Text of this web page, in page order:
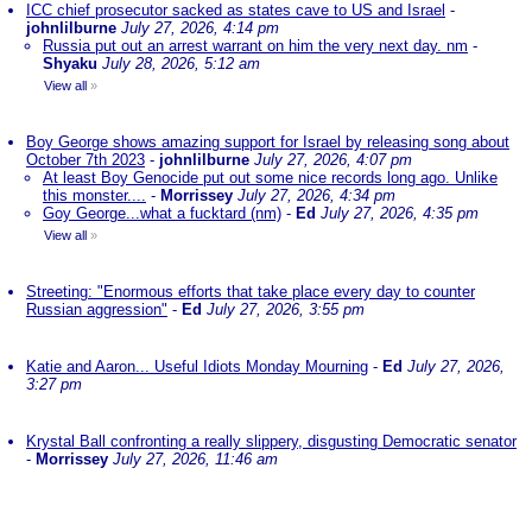
ICC chief prosecutor sacked as states cave to US and Israel -
johnlilburne July 27, 2026, 4:14 pm
Russia put out an arrest warrant on him the very next day. nm -
Shyaku July 28, 2026, 5:12 am
View all »
Boy George shows amazing support for Israel by releasing song about
October 7th 2023 - johnlilburne July 27, 2026, 4:07 pm
At least Boy Genocide put out some nice records long ago. Unlike
this monster.... - Morrissey July 27, 2026, 4:34 pm
Goy George...what a fucktard (nm) - Ed July 27, 2026, 4:35 pm
View all »
Streeting: "Enormous efforts that take place every day to counter
Russian aggression" - Ed July 27, 2026, 3:55 pm
Katie and Aaron... Useful Idiots Monday Mourning - Ed July 27, 2026,
3:27 pm
Krystal Ball confronting a really slippery, disgusting Democratic senator
- Morrissey July 27, 2026, 11:46 am